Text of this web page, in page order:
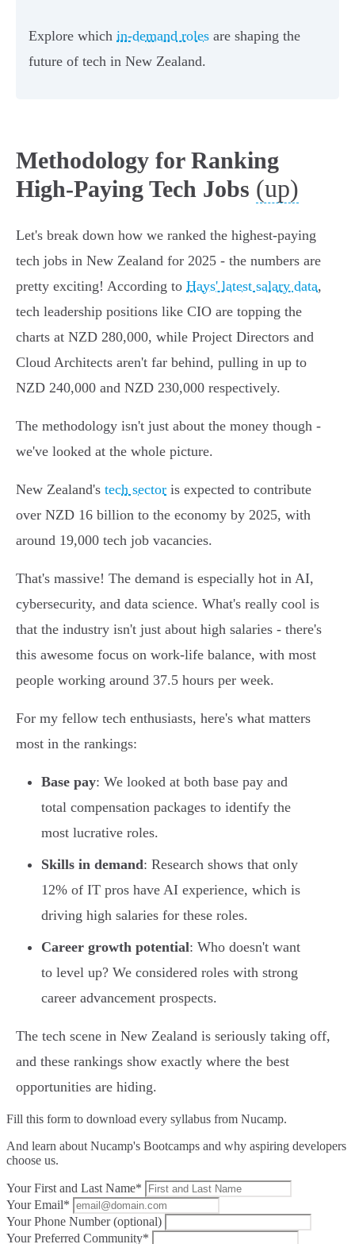
Explore which in-demand roles are shaping the
future of tech in New Zealand.
Methodology for Ranking
High-Paying Tech Jobs (up)
Let's break down how we ranked the highest-paying
tech jobs in New Zealand for 2025 - the numbers are
pretty exciting! According to Hays' latest salary data,
tech leadership positions like CIO are topping the
charts at NZD 280,000, while Project Directors and
Cloud Architects aren't far behind, pulling in up to
NZD 240,000 and NZD 230,000 respectively.
The methodology isn't just about the money though -
we've looked at the whole picture.
New Zealand's tech sector is expected to contribute
over NZD 16 billion to the economy by 2025, with
around 19,000 tech job vacancies.
That's massive! The demand is especially hot in AI,
cybersecurity, and data science. What's really cool is
that the industry isn't just about high salaries - there's
this awesome focus on work-life balance, with most
people working around 37.5 hours per week.
For my fellow tech enthusiasts, here's what matters
most in the rankings:
Base pay: We looked at both base pay and
total compensation packages to identify the
most lucrative roles.
Skills in demand: Research shows that only
12% of IT pros have AI experience, which is
driving high salaries for these roles.
Career growth potential: Who doesn't want
to level up? We considered roles with strong
career advancement prospects.
The tech scene in New Zealand is seriously taking off,
and these rankings show exactly where the best
opportunities are hiding.
Fill this form to download every syllabus from Nucamp.
And learn about Nucamp's Bootcamps and why aspiring developers
choose us.
Your First and Last Name*
Your Email*
Your Phone Number (optional)
Your Preferred Community*